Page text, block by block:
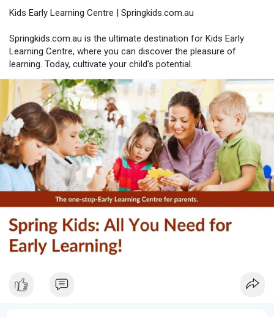
Kids Early Learning Centre | Springkids.com.au
Springkids.com.au is the ultimate destination for Kids Early
Learning Centre, where you can discover the pleasure of
learning. Today, cultivate your child's potential.